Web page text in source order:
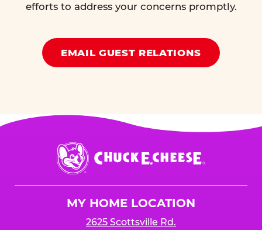
efforts to address your concerns promptly.
EMAIL GUEST RELATIONS
Chuck
E.
Cheese
MY HOME LOCATION
2625 Scottsville Rd.